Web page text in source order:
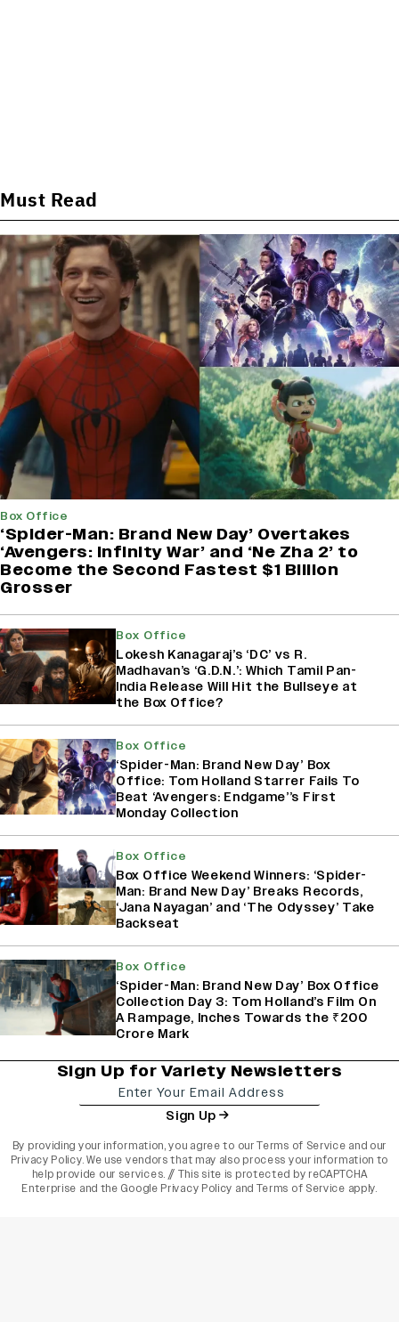
Must Read
Box Office
‘Spider-Man: Brand New Day’ Overtakes
‘Avengers: Infinity War’ and ‘Ne Zha 2’ to
Become the Second Fastest $1 Billion
Grosser
Box Office
Lokesh Kanagaraj’s ‘DC’ vs R.
Madhavan’s ‘G.D.N.’: Which Tamil Pan-
India Release Will Hit the Bullseye at
the Box Office?
Box Office
‘Spider-Man: Brand New Day’ Box
Office: Tom Holland Starrer Fails To
Beat ‘Avengers: Endgame’’s First
Monday Collection
Box Office
Box Office Weekend Winners: ‘Spider-
Man: Brand New Day’ Breaks Records,
‘Jana Nayagan’ and ‘The Odyssey’ Take
Backseat
Box Office
‘Spider-Man: Brand New Day’ Box Office
Collection Day 3: Tom Holland’s Film On
A Rampage, Inches Towards the ₹200
Crore Mark
Sign Up for Variety Newsletters
Sign Up
By providing your information, you agree to ourTerms of Service and our
Privacy Policy. We use vendors that may also process your information to
help provide our services. // This site is protected by reCAPTCHA
Enterprise and the Google Privacy Policy and Terms of Service apply.